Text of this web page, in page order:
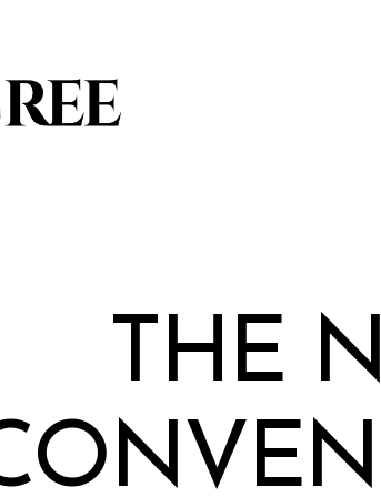
THE